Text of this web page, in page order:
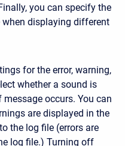
you can specify the
displaying different
for the error, warning,
whether a sound is
occurs. You can
are displayed in the
the log file (errors are
log file.) Turning off